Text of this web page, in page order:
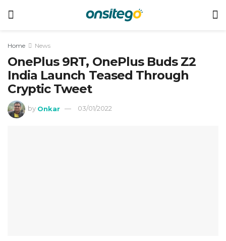
Home News
OnePlus 9RT, OnePlus Buds Z2
India Launch Teased Through
Cryptic Tweet
by Onkar 03/01/2022